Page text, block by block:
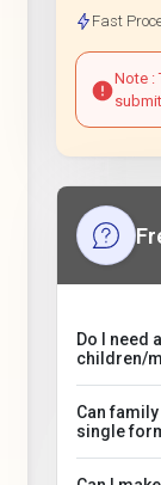
Fast
Note :
Do I need
children/
Can
single